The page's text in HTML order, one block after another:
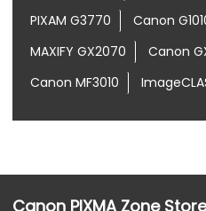
PIXAM G3770
Canon
MAXIFY GX2070
Canon
Canon MF3010
Canon PIXMA Zone